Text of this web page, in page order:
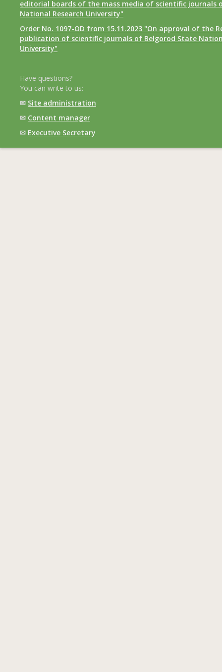
editorial boards of the mass media of scientific journals
National Research University"
Order No. 1097-OD from 15.11.2023 "On approval of the
publication of scientific journals of Belgorod State
University"
Have questions?
You can write to us:
✉ Site administration
✉ Content manager
✉ Executive Secretary